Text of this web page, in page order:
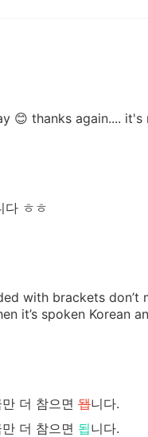
😊 thanks again.... it's
다 ㅎㅎ
with brackets
it’s spoken Korean
더 참으면 됍니다.
더 참으면 됩니다.